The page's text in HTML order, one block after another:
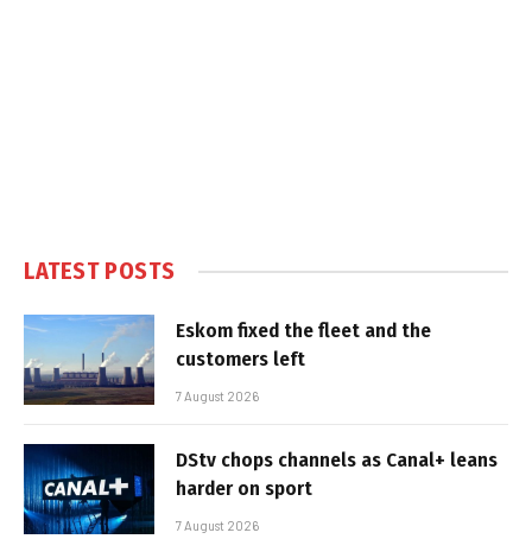
LATEST POSTS
Eskom fixed the fleet and the
customers left
7 August 2026
DStv chops channels as Canal+ leans
harder on sport
7 August 2026